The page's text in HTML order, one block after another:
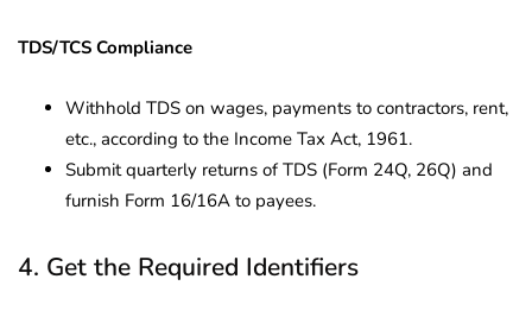
TDS/TCS Compliance
Withhold TDS on wages, payments to contractors, rent,
etc., according to the Income Tax Act, 1961.
Submit quarterly returns of TDS (Form 24Q, 26Q) and
furnish Form 16/16A to payees.
4. Get the Required Identifiers